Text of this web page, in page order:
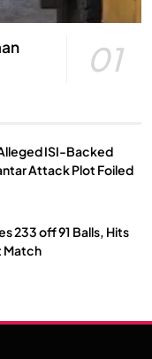
01
ISI-Backed
Attack Plot Foiled
233 off 91 Balls, Hits
Match